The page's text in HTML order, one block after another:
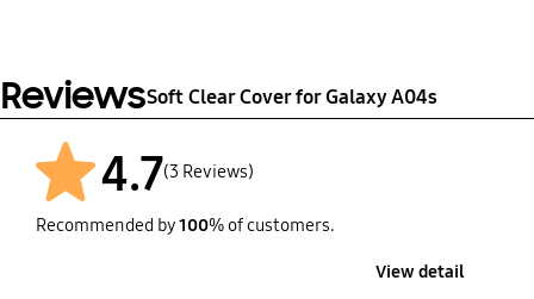
ReviewsSoft Clear Cover for Galaxy A04s
4.7(3 Reviews)
Recommended by100% of customers.
View detail